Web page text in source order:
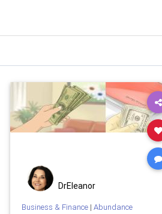
DrEleanor
Business & Finance| Abundance